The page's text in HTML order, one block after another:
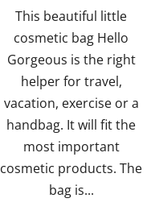
of
5
stars.
This beautiful little
cosmetic bag Hello
Gorgeous is the right
helper for travel,
vacation, exercise or a
handbag. It will fit the
most important
cosmetic products. The
bag is...